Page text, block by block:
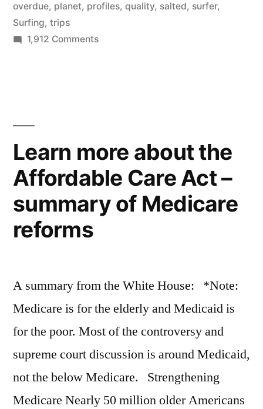
magazine
overdue, planet, profiles, quality, salted, surfer,
Surfing, trips
1,912 Commentson
female
surfing
magazine
from
the
Learn more about the
Affordable Care Act –
summary of Medicare
reforms
A summary from the White House: *Note:
Medicare is for the elderly and Medicaid is
for the poor. Most of the controversy and
supreme court discussion is around Medicaid,
not the below Medicare. Strengthening
Medicare Nearly 50 million older Americans